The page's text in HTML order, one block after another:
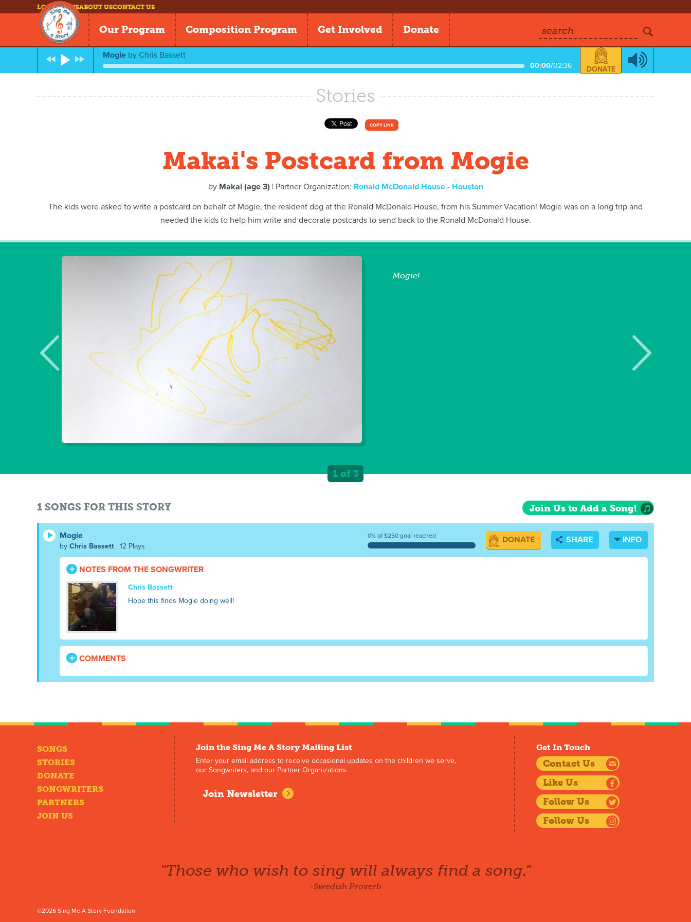
LOG INNEWSABOUT USCONTACT US
Our Program Composition Program Get Involved Donate search
Mogie by Chris Bassett
00:00/02:36 DONATE
Stories
COPY LINK
Makai's Postcard from Mogie
by Makai (age 3) | Partner Organization: Ronald McDonald House - Houston
The kids were asked to write a postcard on behalf of Mogie, the resident dog at the Ronald McDonald House, from his Summer Vacation! Mogie was on a long trip and
needed the kids to help him write and decorate postcards to send back to the Ronald McDonald House.
Mogie!
1 of 3
1 SONGS FOR THIS STORY Join Us to Add a Song!
Mogie
by Chris Bassett | 12 Plays
0% of $250 goal reached DONATE SHARE INFO
NOTES FROM THE SONGWRITER
Chris Bassett
Hope this finds Mogie doing well!
COMMENTS
SONGS
STORIES
DONATE
SONGWRITERS
PARTNERS
JOIN US
Join the Sing Me A Story Mailing List
Enter your email address to receive occasional updates on the children we serve,
our Songwriters, and our Partner Organizations.
Join Newsletter
Get In Touch
Contact Us
Like Us
Follow Us
Follow Us
"Those who wish to sing will always find a song."
-Swedish Proverb
©2026 Sing Me A Story Foundation